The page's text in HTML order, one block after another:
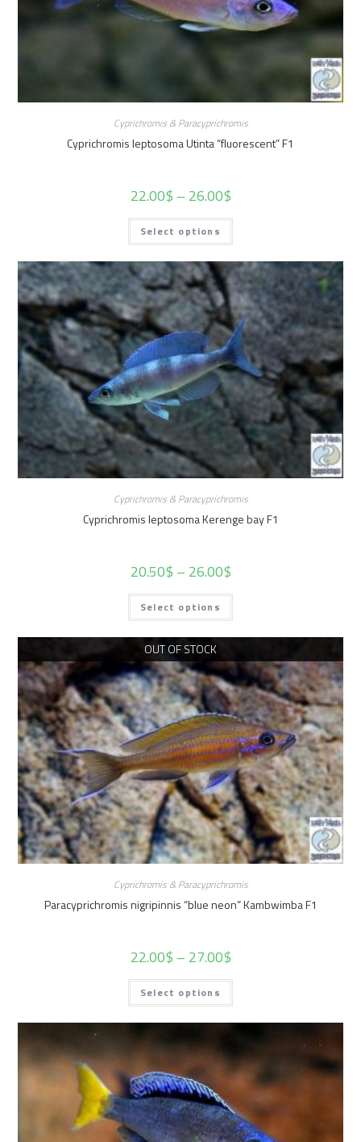
Cyprichromis & Paracyprichromis
Cyprichromis leptosoma Utinta “fluorescent” F1
22.00$ – 26.00$
Select options
Cyprichromis & Paracyprichromis
Cyprichromis leptosoma Kerenge bay F1
20.50$ – 26.00$
Select options
Sold Out!
OUT OF STOCK
Cyprichromis & Paracyprichromis
Paracyprichromis nigripinnis “blue neon” Kambwimba F1
22.00$ – 27.00$
Select options